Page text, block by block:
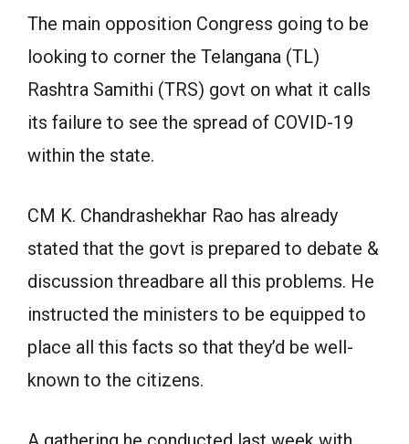
The main opposition Congress going to be
looking to corner the Telangana (TL)
Rashtra Samithi (TRS) govt on what it calls
its failure to see the spread of COVID-19
within the state.
CM K. Chandrashekhar Rao has already
stated that the govt is prepared to debate &
discussion threadbare all this problems. He
instructed the ministers to be equipped to
place all this facts so that they’d be well-
known to the citizens.